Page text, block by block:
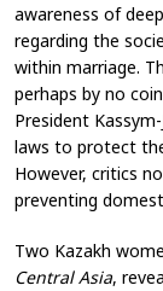
awareness of
regarding the
within marriage.
perhaps by no
President
laws to protect
However, critics
preventing
Two Kazakh
Central Asia,